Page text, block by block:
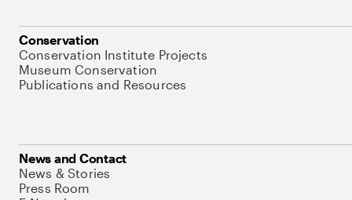
Conservation
Conservation Institute Projects
Museum Conservation
Publications and Resources
News and Contact
News & Stories
Press Room